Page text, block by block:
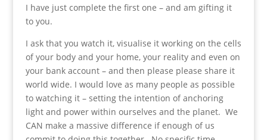
I have just complete the first one – and am gifting it
to you.
I ask that you watch it, visualise it working on the cells
of your body and your home, your reality and even on
your bank account – and then please please share it
world wide. I would love as many people as possible
to watching it – setting the intention of anchoring
light and power within ourselves and the planet. We
CAN make a massive difference if enough of us